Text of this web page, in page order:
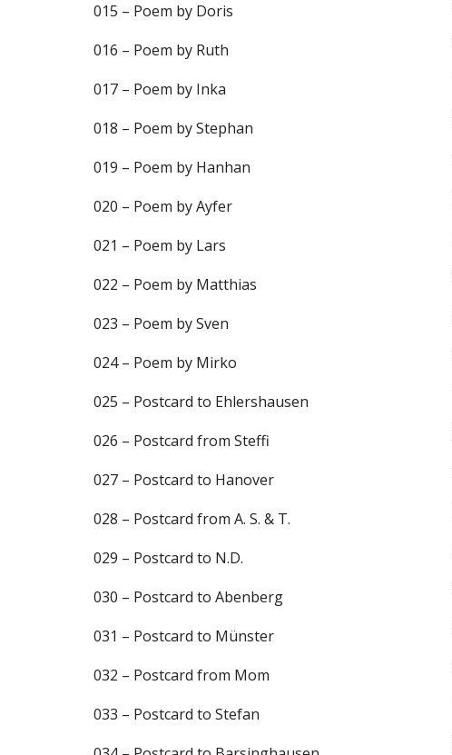
015 – Poem by Doris
016 – Poem by Ruth
017 – Poem by Inka
018 – Poem by Stephan
019 – Poem by Hanhan
020 – Poem by Ayfer
021 – Poem by Lars
022 – Poem by Matthias
023 – Poem by Sven
024 – Poem by Mirko
025 – Postcard to Ehlershausen
026 – Postcard from Steffi
027 – Postcard to Hanover
028 – Postcard from A. S. & T.
029 – Postcard to N.D.
030 – Postcard to Abenberg
031 – Postcard to Münster
032 – Postcard from Mom
033 – Postcard to Stefan